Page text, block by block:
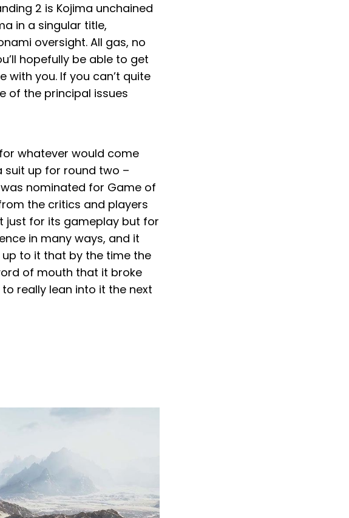
2 is Kojima unchained
in a singular title,
oversight. All gas, no
hopefully be able to get
you. If you can’t quite
of the principal issues
whatever would come
suit up for round two –
nominated for Game of
the critics and players
just for its gameplay but for
in many ways, and it
to it that by the time the
of mouth that it broke
really lean into it the next